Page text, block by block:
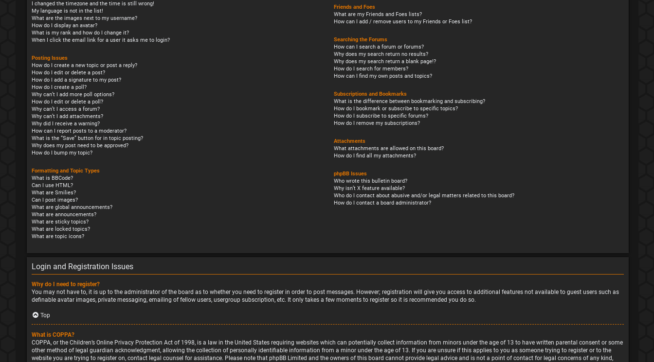
I changed the timezone and the time is still wrong!
My language is not in the list!
What are the images next to my username?
How do I display an avatar?
What is my rank and how do I change it?
When I click the email link for a user it asks me to login?
Posting Issues
How do I create a new topic or post a reply?
How do I edit or delete a post?
How do I add a signature to my post?
How do I create a poll?
Why can’t I add more poll options?
How do I edit or delete a poll?
Why can’t I access a forum?
Why can’t I add attachments?
Why did I receive a warning?
How can I report posts to a moderator?
What is the “Save” button for in topic posting?
Why does my post need to be approved?
How do I bump my topic?
Formatting and Topic Types
What is BBCode?
Can I use HTML?
What are Smilies?
Can I post images?
What are global announcements?
What are announcements?
What are sticky topics?
What are locked topics?
What are topic icons?
Friends and Foes
What are my Friends and Foes lists?
How can I add / remove users to my Friends or Foes list?
Searching the Forums
How can I search a forum or forums?
Why does my search return no results?
Why does my search return a blank page!?
How do I search for members?
How can I find my own posts and topics?
Subscriptions and Bookmarks
What is the difference between bookmarking and subscribing?
How do I bookmark or subscribe to specific topics?
How do I subscribe to specific forums?
How do I remove my subscriptions?
Attachments
What attachments are allowed on this board?
How do I find all my attachments?
phpBB Issues
Who wrote this bulletin board?
Why isn’t X feature available?
Who do I contact about abusive and/or legal matters related to this board?
How do I contact a board administrator?
Login and Registration Issues
Why do I need to register?
You may not have to, it is up to the administrator of the board as to whether you need to register in order to post messages. However; registration will give you access to additional features not available to guest users such as
definable avatar images, private messaging, emailing of fellow users, usergroup subscription, etc. It only takes a few moments to register so it is recommended you do so.
Top
What is COPPA?
COPPA, or the Children’s Online Privacy Protection Act of 1998, is a law in the United States requiring websites which can potentially collect information from minors under the age of 13 to have written parental consent or some
other method of legal guardian acknowledgment, allowing the collection of personally identifiable information from a minor under the age of 13. If you are unsure if this applies to you as someone trying to register or to the
website you are trying to register on, contact legal counsel for assistance. Please note that phpBB Limited and the owners of this board cannot provide legal advice and is not a point of contact for legal concerns of any kind,